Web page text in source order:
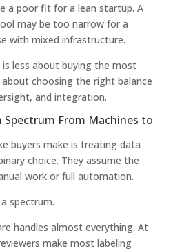
a poor fit for a lean startup. A
may be too narrow for a
with mixed infrastructure.
less about buying the most
choosing the right balance
and integration.
From Machines to
buyers make is treating data
choice. They assume the
work or full automation.
spectrum.
handles almost everything. At
make most labeling